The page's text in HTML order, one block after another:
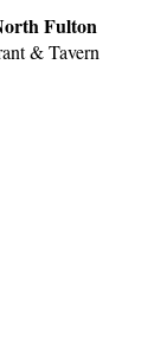
Fulton
& Tavern